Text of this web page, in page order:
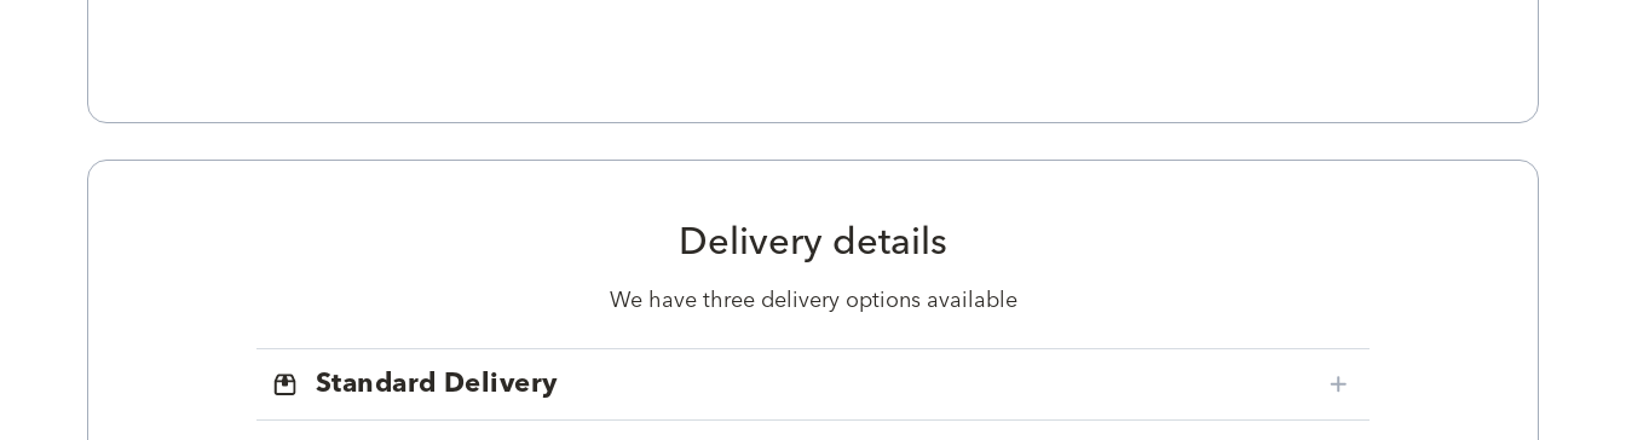
Delivery details
We have three delivery options available
Standard Delivery